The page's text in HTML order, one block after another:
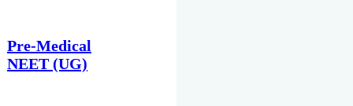
Pre-Medical
NEET (UG)